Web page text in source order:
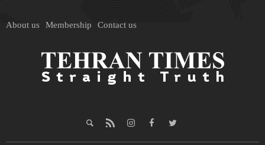
About us Membership Contact us